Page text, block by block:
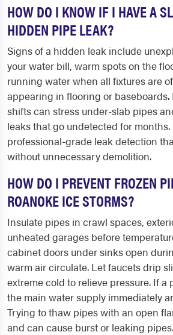
HOW DO I KNOW IF I HAVE A
HIDDEN PIPE LEAK?
Signs of a hidden leak include
your water bill, warm spots on the
running water when all fixtures are
appearing in flooring or baseboards.
shifts can stress under-slab pipes
leaks that go undetected for
professional-grade leak detection
without unnecessary demolition.
HOW DO I PREVENT FROZEN
ROANOKE ICE STORMS?
Insulate pipes in crawl spaces,
unheated garages before
cabinet doors under sinks open
warm air circulate. Let faucets drip
extreme cold to relieve pressure. If a
the main water supply immediately
Trying to thaw pipes with an open
and can cause burst or leaking pipes.